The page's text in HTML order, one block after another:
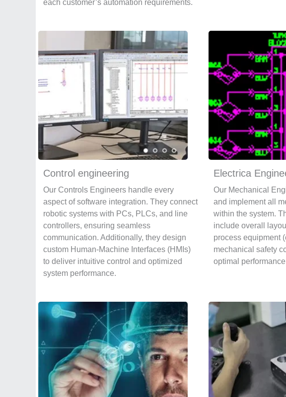
each customer’s automation requirements.
Control engineering
Our Controls Engineers handle every
aspect of software integration. They connect
robotic systems with PCs, PLCs, and line
controllers, ensuring seamless
communication. Additionally, they design
custom Human-Machine Interfaces (HMIs)
to deliver intuitive control and optimized
system performance.
Electrica
Our Mechanical
and implement all
within the system.
include overall
process equipment
mechanical safety
optimal